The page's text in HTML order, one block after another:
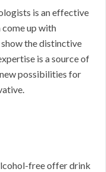
is an effective
up with
the distinctive
is a source of
possibilities for
free offer drink